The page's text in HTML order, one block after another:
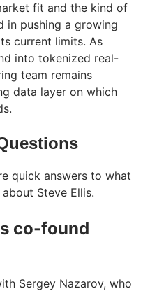
fit and the kind of
in pushing a growing
current limits. As
into tokenized real-
team remains
data layer on which
quick answers to what
Steve Ellis.
co-found
Sergey Nazarov, who